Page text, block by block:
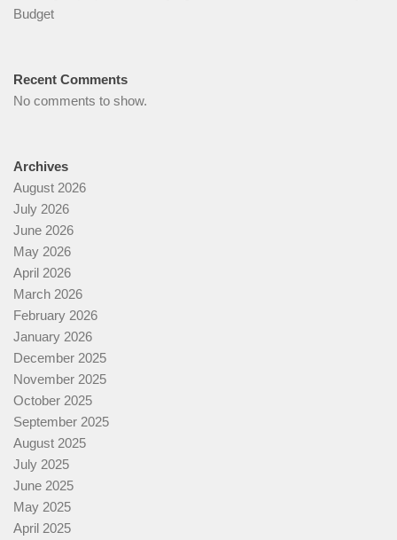
Budget
Recent Comments
No comments to show.
Archives
August 2026
July 2026
June 2026
May 2026
April 2026
March 2026
February 2026
January 2026
December 2025
November 2025
October 2025
September 2025
August 2025
July 2025
June 2025
May 2025
April 2025